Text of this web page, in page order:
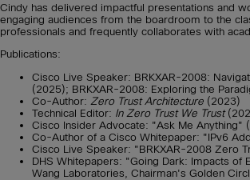
Cindy has delivered impactful presentations and
engaging audiences from the boardroom to the
professionals and frequently collaborates with
Publications:
Cisco Live Speaker: BRKXAR-2008:
(2025); BRKXAR-2008: Exploring the
Co-Author: Zero Trust Architecture (2023)
Technical Editor: In Zero Trust We Trust
Cisco Insider Advocate: "Ask Me Anything"
Co-Author of a Cisco Whitepaper: "IPv6
Cisco Live Speaker: "BRKXAR-2008 Zero
DHS Whitepapers: "Going Dark: Impacts
Wang Laboratories, Chairman's Golden